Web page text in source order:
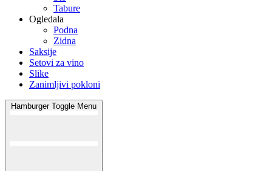
Tabure
Ogledala
Podna
Zidna
Saksije
Setovi za vino
Slike
Zanimljivi pokloni
Hamburger Toggle Menu